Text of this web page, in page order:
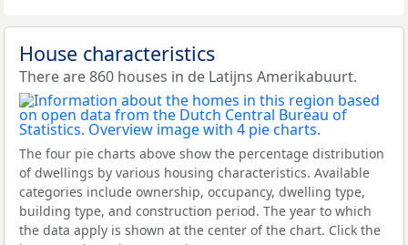
House characteristics
There are 860 houses in de Latijns Amerikabuurt.
The four pie charts above show the percentage distribution
of dwellings by various housing characteristics. Available
categories include ownership, occupancy, dwelling type,
building type, and construction period. The year to which
the data apply is shown at the center of the chart. Click the